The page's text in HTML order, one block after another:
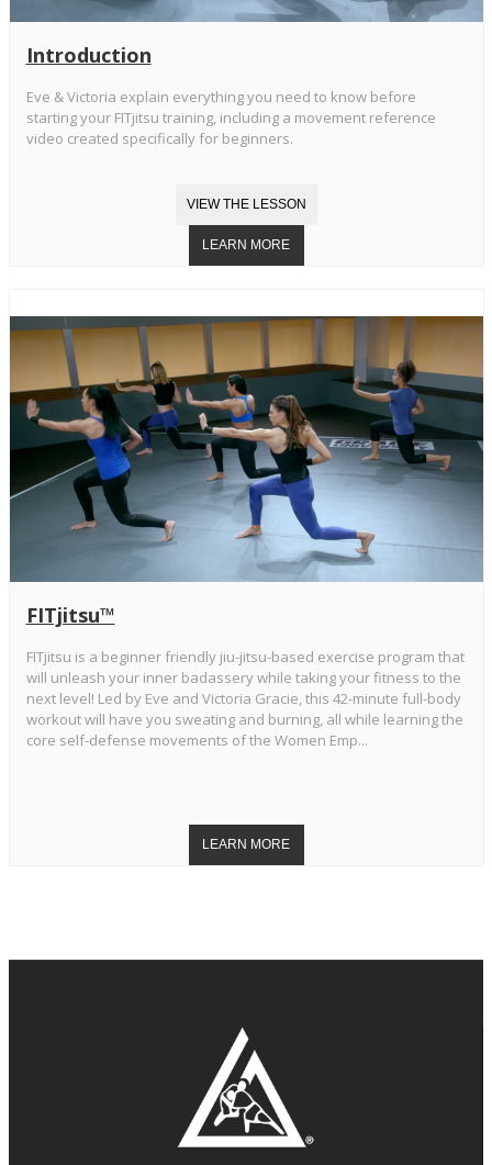
Introduction
Eve & Victoria explain everything you need to know before
starting your FITjitsu training, including a movement reference
video created specifically for beginners.
FITjitsu™
FITjitsu is a beginner friendly jiu-jitsu-based exercise program that
will unleash your inner badassery while taking your fitness to the
next level! Led by Eve and Victoria Gracie, this 42-minute full-body
workout will have you sweating and burning, all while learning the
core self-defense movements of the Women Emp...